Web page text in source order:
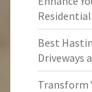
Best
Driveways
Transform